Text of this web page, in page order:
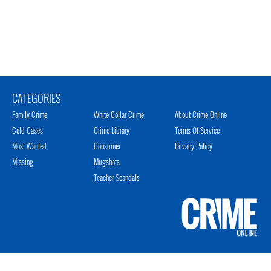
CATEGORIES
Family Crime
Cold Cases
Most Wanted
Missing
White Collar Crime
Crime Library
Consumer
Mugshots
Teacher Scandals
About Crime Online
Terms Of Service
Privacy Policy